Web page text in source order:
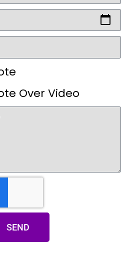
Over Video
SEND